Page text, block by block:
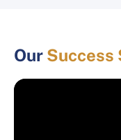
Our Success